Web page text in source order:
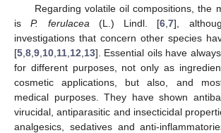
Regarding volatile oil compositions, the
isP. ferulacea (L.) Lindl. [6 ,7],
investigations that concern other species
[5 8 9 10 11 12 13]. Essential oils have
for different purposes, not only as
cosmetic applications, but also, and
medical purposes. They have shown
virucidal, antiparasitic and insecticidal
analgesics, sedatives and anti-